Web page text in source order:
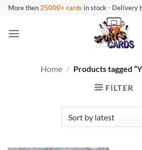
Skip
content
More then25000+ cards in stock- Delivery
Home / Products tagged
FILTER